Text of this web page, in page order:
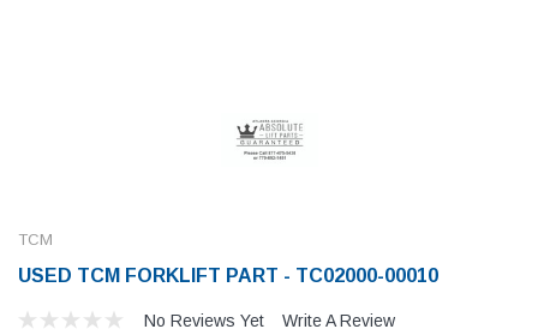
TCM
USED TCM FORKLIFT PART - TC02000-00010
No Reviews Yet Write A Review